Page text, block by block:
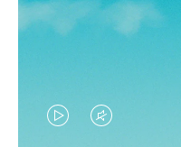
VIDEOVIDEO